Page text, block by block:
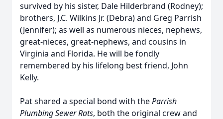
survived by his sister, Dale Hilderbrand (Rodney);
brothers, J.C. Wilkins Jr. (Debra) and Greg Parrish
(Jennifer); as well as numerous nieces, nephews,
great-nieces, great-nephews, and cousins in
Virginia and Florida. He will be fondly
remembered by his lifelong best friend, John
Kelly.
Pat shared a special bond with theParrish
Plumbing Sewer Rats, both the original crew and